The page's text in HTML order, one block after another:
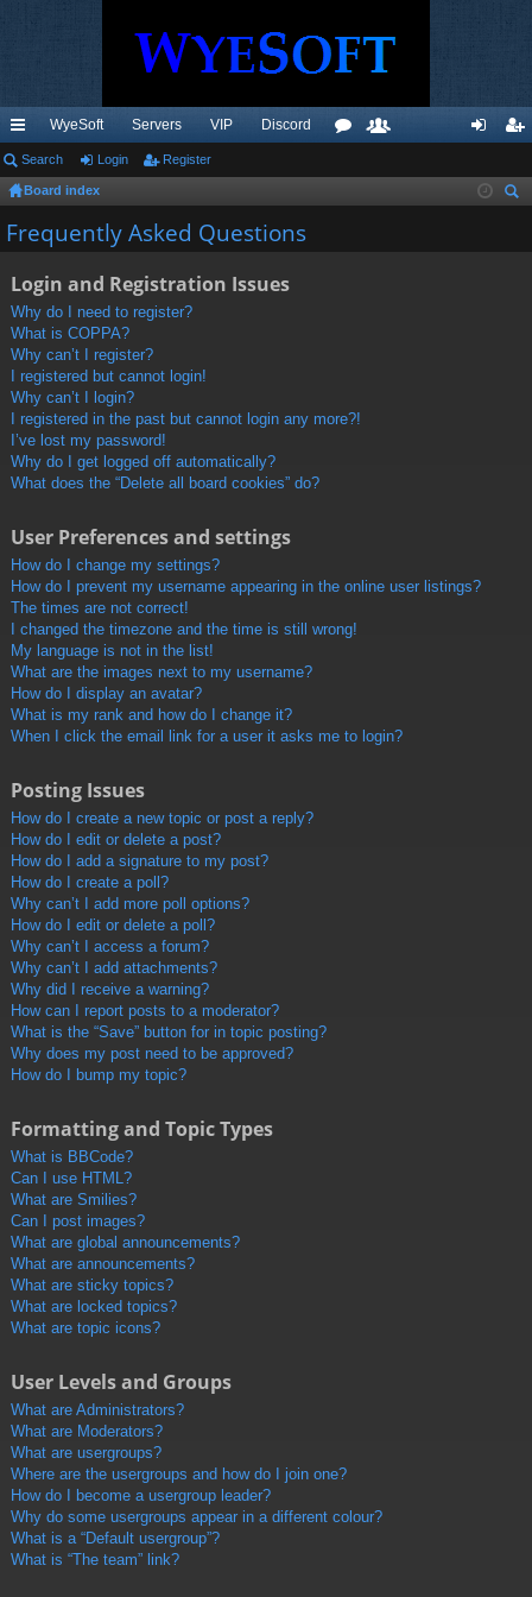
ui
ck
lin
WyeSoft Servers VIP Discord
in ist
Search Login Register
Board index
Frequently Asked Questions
Login and Registration Issues
Why do I need to register?
What is COPPA?
Why can’t I register?
I registered but cannot login!
Why can’t I login?
I registered in the past but cannot login any more?!
I’ve lost my password!
Why do I get logged off automatically?
What does the “Delete all board cookies” do?
User Preferences and settings
How do I change my settings?
How do I prevent my username appearing in the online user listings?
The times are not correct!
I changed the timezone and the time is still wrong!
My language is not in the list!
What are the images next to my username?
How do I display an avatar?
What is my rank and how do I change it?
When I click the email link for a user it asks me to login?
Posting Issues
How do I create a new topic or post a reply?
How do I edit or delete a post?
How do I add a signature to my post?
How do I create a poll?
Why can’t I add more poll options?
How do I edit or delete a poll?
Why can’t I access a forum?
Why can’t I add attachments?
Why did I receive a warning?
How can I report posts to a moderator?
What is the “Save” button for in topic posting?
Why does my post need to be approved?
How do I bump my topic?
Formatting and Topic Types
What is BBCode?
Can I use HTML?
What are Smilies?
Can I post images?
What are global announcements?
What are announcements?
What are sticky topics?
What are locked topics?
What are topic icons?
User Levels and Groups
What are Administrators?
What are Moderators?
What are usergroups?
Where are the usergroups and how do I join one?
How do I become a usergroup leader?
Why do some usergroups appear in a different colour?
What is a “Default usergroup”?
What is “The team” link?